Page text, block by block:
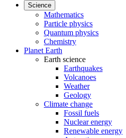
Science
Mathematics
Particle physics
Quantum physics
Chemistry
Planet Earth
Earth science
Earthquakes
Volcanoes
Weather
Geology
Climate change
Fossil fuels
Nuclear energy
Renewable energy